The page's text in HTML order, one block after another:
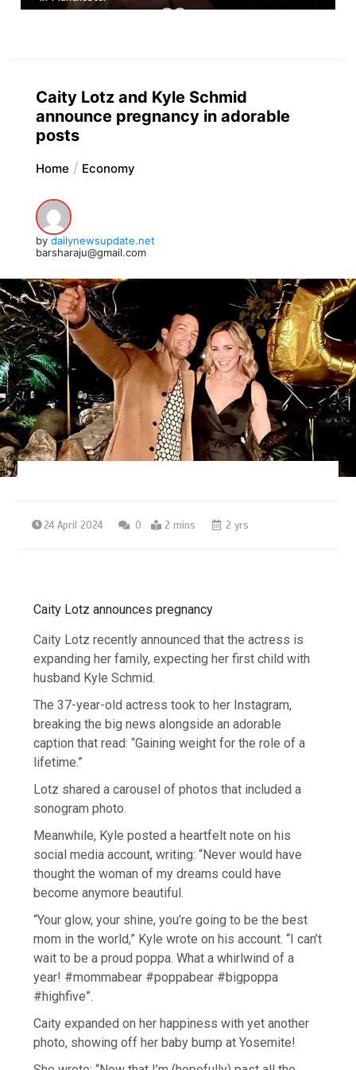
Caity Lotz and Kyle Schmid
announce pregnancy in adorable
posts
Home Economy
by dailynewsupdate.net
barsharaju@gmail.com
24 April 2024 0 2 mins 2 yrs
Caity Lotz announces pregnancy
Caity Lotz recently announced that the actress is
expanding her family, expecting her first child with
husband Kyle Schmid.
The 37-year-old actress took to her Instagram,
breaking the big news alongside an adorable
caption that read: “Gaining weight for the role of a
lifetime.”
Lotz shared a carousel of photos that included a
sonogram photo.
Meanwhile, Kyle posted a heartfelt note on his
social media account, writing: “Never would have
thought the woman of my dreams could have
become anymore beautiful.
“Your glow, your shine, you’re going to be the best
mom in the world,” Kyle wrote on his account. “I can’t
wait to be a proud poppa. What a whirlwind of a
year! #mommabear #poppabear #bigpoppa
#highfive”.
Caity expanded on her happiness with yet another
photo, showing off her baby bump at Yosemite!